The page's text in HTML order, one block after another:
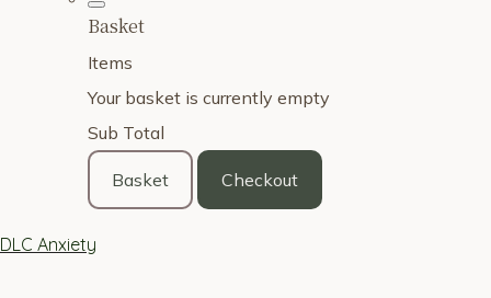
Basket
Items
Your basket is currently empty
Sub Total
Basket Checkout
DLC Anxiety